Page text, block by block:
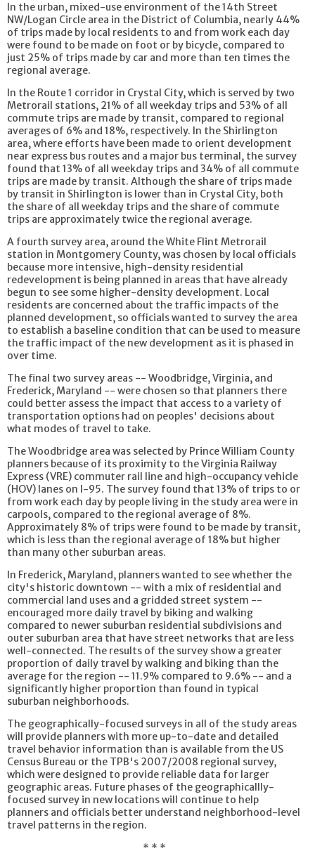
In the urban, mixed-use environment of the 14th Street
NW/Logan Circle area in the District of Columbia, nearly 44%
of trips made by local residents to and from work each day
were found to be made on foot or by bicycle, compared to
just 25% of trips made by car and more than ten times the
regional average.
In the Route 1 corridor in Crystal City, which is served by two
Metrorail stations, 21% of all weekday trips and 53% of all
commute trips are made by transit, compared to regional
averages of 6% and 18%, respectively. In the Shirlington
area, where efforts have been made to orient development
near express bus routes and a major bus terminal, the survey
found that 13% of all weekday trips and 34% of all commute
trips are made by transit. Although the share of trips made
by transit in Shirlington is lower than in Crystal City, both
the share of all weekday trips and the share of commute
trips are approximately twice the regional average.
A fourth survey area, around the White Flint Metrorail
station in Montgomery County, was chosen by local officials
because more intensive, high-density residential
redevelopment is being planned in areas that have already
begun to see some higher-density development. Local
residents are concerned about the traffic impacts of the
planned development, so officials wanted to survey the area
to establish a baseline condition that can be used to measure
the traffic impact of the new development as it is phased in
over time.
The final two survey areas -- Woodbridge, Virginia, and
Frederick, Maryland -- were chosen so that planners there
could better assess the impact that access to a variety of
transportation options had on peoples' decisions about
what modes of travel to take.
The Woodbridge area was selected by Prince William County
planners because of its proximity to the Virginia Railway
Express (VRE) commuter rail line and high-occupancy vehicle
(HOV) lanes on I-95. The survey found that 13% of trips to or
from work each day by people living in the study area were in
carpools, compared to the regional average of 8%.
Approximately 8% of trips were found to be made by transit,
which is less than the regional average of 18% but higher
than many other suburban areas.
In Frederick, Maryland, planners wanted to see whether the
city's historic downtown -- with a mix of residential and
commercial land uses and a gridded street system --
encouraged more daily travel by biking and walking
compared to newer suburban residential subdivisions and
outer suburban area that have street networks that are less
well-connected. The results of the survey show a greater
proportion of daily travel by walking and biking than the
average for the region -- 11.9% compared to 9.6% -- and a
significantly higher proportion than found in typical
suburban neighborhoods.
The geographically-focused surveys in all of the study areas
will provide planners with more up-to-date and detailed
travel behavior information than is available from the US
Census Bureau or the TPB's 2007/2008 regional survey,
which were designed to provide reliable data for larger
geographic areas. Future phases of the geographicallly-
focused survey in new locations will continue to help
planners and officials better understand neighborhood-level
travel patterns in the region.
* * *